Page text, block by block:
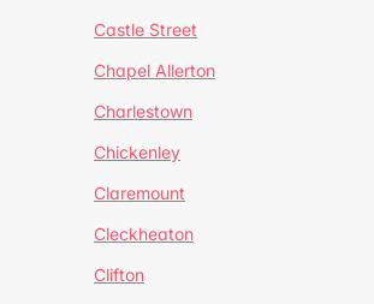
Castle Street
Chapel Allerton
Charlestown
Chickenley
Claremount
Cleckheaton
Clifton